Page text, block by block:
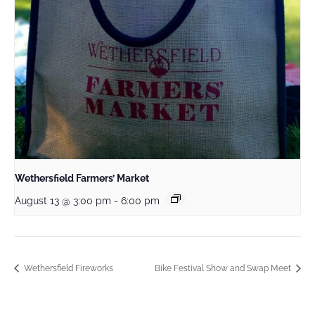
Wethersfield Farmers’ Market
August 13 @ 3:00 pm - 6:00 pm
Wethersfield Fireworks Bike Festival Show and Swap Meet